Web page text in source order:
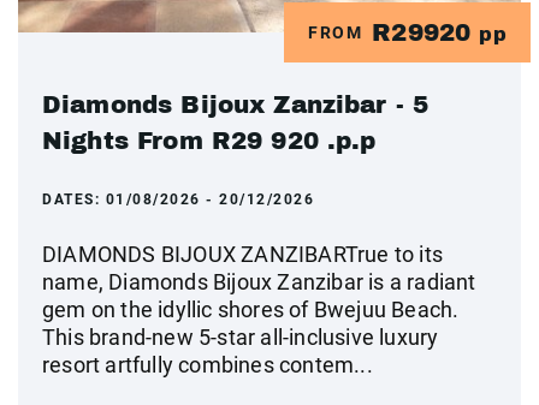
FROM R29920 pp
Diamonds Bijoux Zanzibar - 5
Nights From R29 920 .p.p
DATES: 01/08/2026 - 20/12/2026
DIAMONDS BIJOUX ZANZIBARTrue to its
name, Diamonds Bijoux Zanzibar is a radiant
gem on the idyllic shores of Bwejuu Beach.
This brand-new 5-star all-inclusive luxury
resort artfully combines contem...